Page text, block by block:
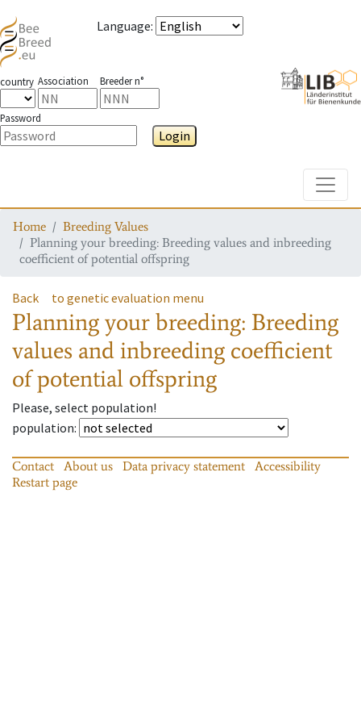
Language:
country Association Breeder n°
Password
Login
Home
Breeding Values
Planning your breeding: Breeding values and inbreeding
coefficient of potential offspring
Back to genetic evaluation menu
Planning your breeding: Breeding
values and inbreeding coefficient
of potential offspring
Please, select population!
population:
Contact About us Data privacy statement
Accessibility
Restart page